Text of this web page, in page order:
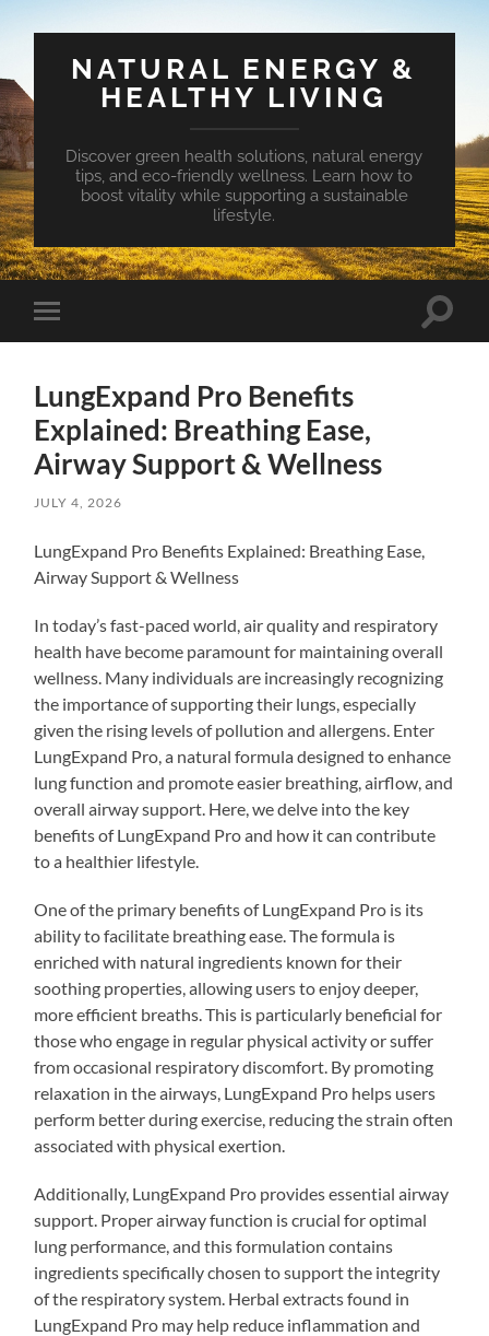
NATURAL ENERGY &
HEALTHY LIVING
Discover green health solutions, natural energy
tips, and eco-friendly wellness. Learn how to
boost vitality while supporting a sustainable
lifestyle.
Toggle
mobile
Toggle
LungExpand Pro Benefits
Explained: Breathing Ease,
Airway Support & Wellness
JULY 4, 2026
LungExpand Pro Benefits Explained: Breathing Ease,
Airway Support & Wellness
In today’s fast-paced world, air quality and respiratory
health have become paramount for maintaining overall
wellness. Many individuals are increasingly recognizing
the importance of supporting their lungs, especially
given the rising levels of pollution and allergens. Enter
LungExpand Pro, a natural formula designed to enhance
lung function and promote easier breathing, airflow, and
overall airway support. Here, we delve into the key
benefits of LungExpand Pro and how it can contribute
to a healthier lifestyle.
One of the primary benefits of LungExpand Pro is its
ability to facilitate breathing ease. The formula is
enriched with natural ingredients known for their
soothing properties, allowing users to enjoy deeper,
more efficient breaths. This is particularly beneficial for
those who engage in regular physical activity or suffer
from occasional respiratory discomfort. By promoting
relaxation in the airways, LungExpand Pro helps users
perform better during exercise, reducing the strain often
associated with physical exertion.
Additionally, LungExpand Pro provides essential airway
support. Proper airway function is crucial for optimal
lung performance, and this formulation contains
ingredients specifically chosen to support the integrity
of the respiratory system. Herbal extracts found in
LungExpand Pro may help reduce inflammation and